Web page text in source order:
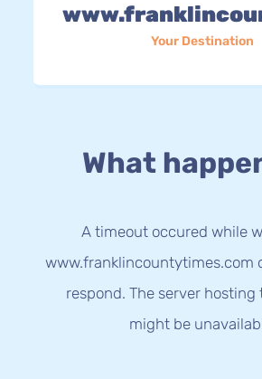
Your Destination
What
A timeout occured while
www.franklincountytimes.com
respond. The server hosting
might be